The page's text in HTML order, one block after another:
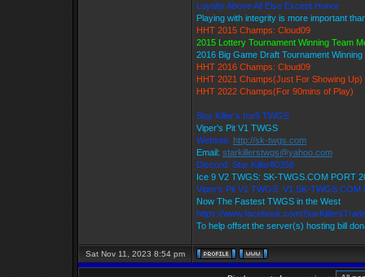
Loyalty Above All Else Except Honor
Playing with integrity is more important
HHT 2015 Champs: Cloud09
2015 Lottery Tournament Winning Team
2016 Big Game Draft Tournament
HHT 2016 Champs: Cloud09
HHT 2021 Champs(Just For Showing Up)
HHT 2022 Champs(For 90mins of Play)
Star Killer's Ice9 TWGS
Viper's Pit V1 TWGS
Website: http://sk-twgs.com
Email: starkillerstwgs@yahoo.com
Discord: Star Killer#0358
Ice 9 V2 TWGS: SK-TWGS.COM PORT
Viper's Pit V1 TWGS: V1.SK-TWGS.COM
Now The Fastest TWGS in the West
https://www.facebook.com/
To help offset the server(s) hosting bill
Sat Nov 11, 2023 8:54 pm